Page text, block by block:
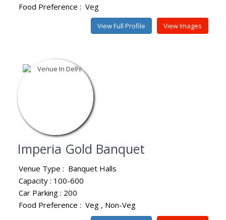
Food Preference : Veg
View Images
View Full Profile
Imperia Gold Banquet
Venue Type : Banquet Halls
Capacity : 100-600
Car Parking : 200
Food Preference : Veg Non-Veg